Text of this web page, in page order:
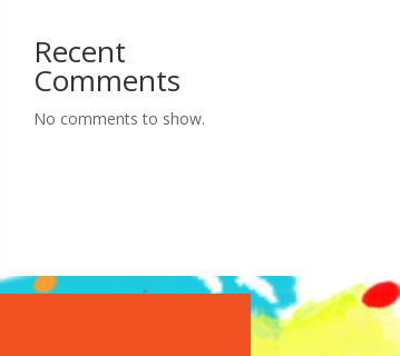
Recent
Comments
No comments to show.